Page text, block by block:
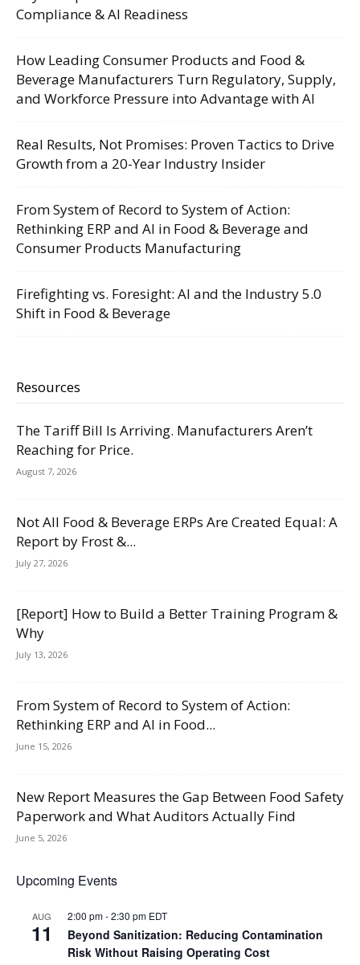
Compliance & AI Readiness
How Leading Consumer Products and Food &
Beverage Manufacturers Turn Regulatory, Supply,
and Workforce Pressure into Advantage with AI
Real Results, Not Promises: Proven Tactics to Drive
Growth from a 20-Year Industry Insider
From System of Record to System of Action:
Rethinking ERP and AI in Food & Beverage and
Consumer Products Manufacturing
Firefighting vs. Foresight: AI and the Industry 5.0
Shift in Food & Beverage
Resources
The Tariff Bill Is Arriving. Manufacturers Aren’t
Reaching for Price.
August 7, 2026
Not All Food & Beverage ERPs Are Created Equal: A
Report by Frost &...
July 27, 2026
[Report] How to Build a Better Training Program &
Why
July 13, 2026
From System of Record to System of Action:
Rethinking ERP and AI in Food...
June 15, 2026
New Report Measures the Gap Between Food Safety
Paperwork and What Auditors Actually Find
June 5, 2026
Upcoming Events
AUG
11
2:00 pm-2:30 pm EDT
Beyond Sanitization: Reducing Contamination
Risk Without Raising Operating Cost